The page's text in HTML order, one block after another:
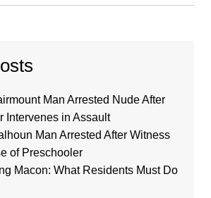
Man Arrested Nude After
Intervenes in Assault
Man Arrested After Witness
of Preschooler
Macon: What Residents Must Do